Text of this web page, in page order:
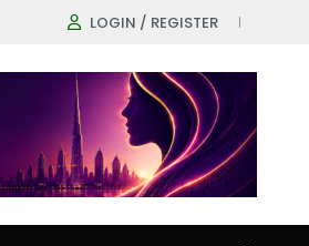
LOGIN / REGISTER